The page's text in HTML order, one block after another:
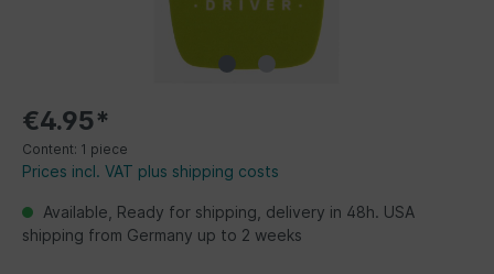
€4.95*
Content: 1 piece
Prices incl. VAT plus shipping costs
Available, Ready for shipping, delivery in 48h. USA
shipping from Germany up to 2 weeks